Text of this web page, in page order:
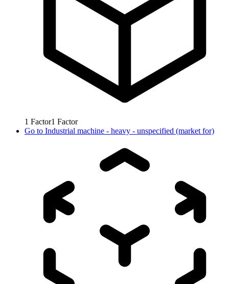
1 Factor1 Factor
Go to Industrial machine - heavy - unspecified (market for)